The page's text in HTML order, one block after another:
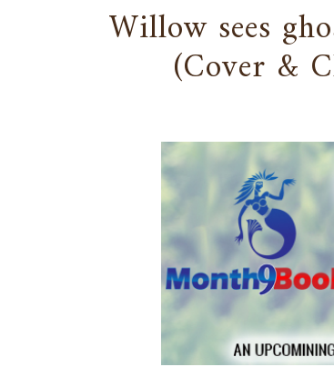
Willow sees
(Cover &